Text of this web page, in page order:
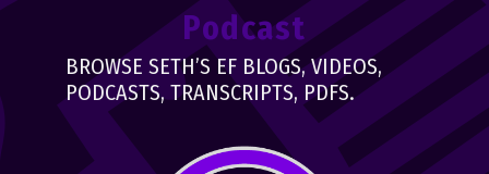
Podcast
BROWSE SETH’S EF BLOGS, VIDEOS,
PODCASTS, TRANSCRIPTS, PDFS.